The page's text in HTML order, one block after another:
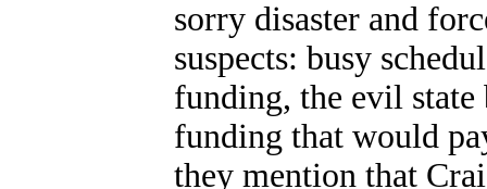
sorry disaster and
suspects: busy
funding, the evil
funding that would
they mention that